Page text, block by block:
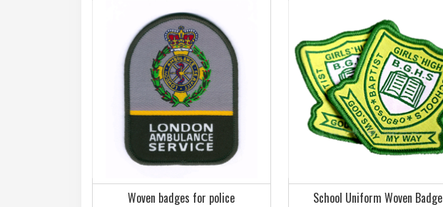
Woven badges for police School Uniform Woven Badge